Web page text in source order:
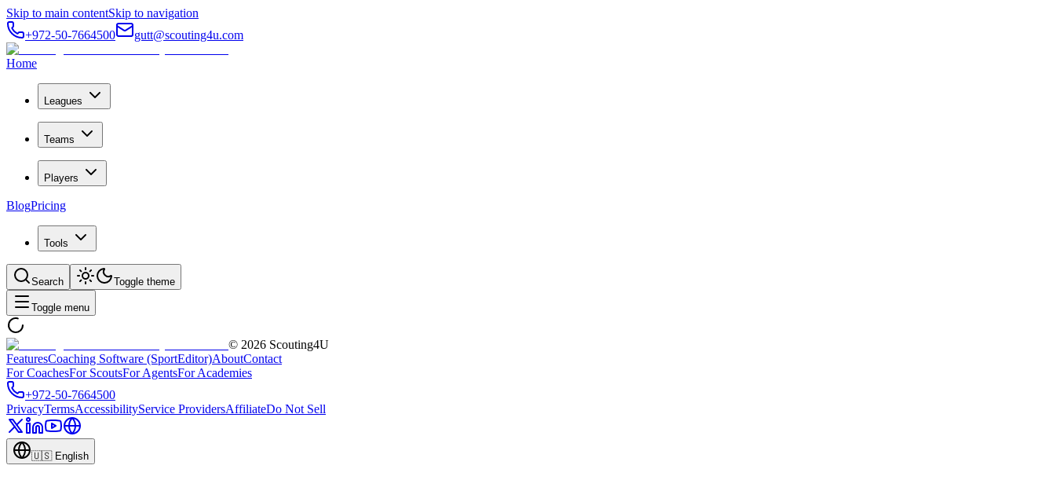
Skip to main contentSkip to navigation
+972-50-7664500
gutt@scouting4u.com
Home
Leagues
Teams
Players
BlogPricing
Tools
Search Toggle theme
Toggle menu
© 2026 Scouting4U
FeaturesCoaching Software (SportEditor)AboutContact
For CoachesFor ScoutsFor AgentsFor Academies
+972-50-7664500
PrivacyTermsAccessibilityService ProvidersAffiliateDo Not Sell
🇺🇸 English